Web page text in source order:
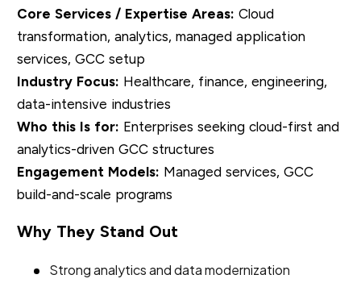
Core Services / Expertise Areas: Cloud
transformation, analytics, managed application
services, GCC setup
Industry Focus: Healthcare, finance, engineering,
data-intensive industries
Who this Is for: Enterprises seeking cloud-first and
analytics-driven GCC structures
Engagement Models: Managed services, GCC
build-and-scale programs
Why They Stand Out
Strong analytics and data modernization